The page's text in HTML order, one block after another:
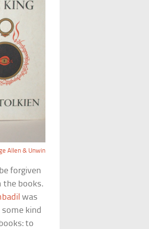
Allen & Unwin
forgiven
books.
was
kind
to